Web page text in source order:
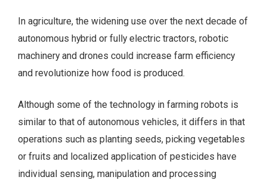
In agriculture, the widening use over the next decade of
autonomous hybrid or fully electric tractors, robotic
machinery and drones could increase farm efficiency
and revolutionize how food is produced.
Although some of the technology in farming robots is
similar to that of autonomous vehicles, it differs in that
operations such as planting seeds, picking vegetables
or fruits and localized application of pesticides have
individual sensing, manipulation and processing